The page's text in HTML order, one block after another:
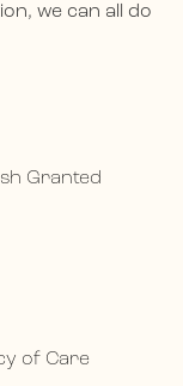
we can all do
Granted
of Care